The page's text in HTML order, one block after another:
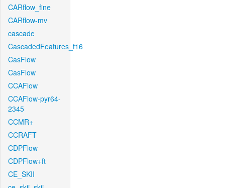
CARflow_fine
CARflow-mv
cascade
CascadedFeatures_f16
CasFlow
CasFlow
CCAFlow
CCAFlow-pyr64-
2345
CCMR+
CCRAFT
CDPFlow
CDPFlow+ft
CE_SKII